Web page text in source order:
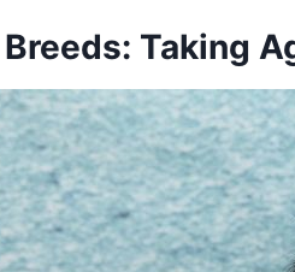
Taking